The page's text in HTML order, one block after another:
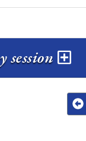
session